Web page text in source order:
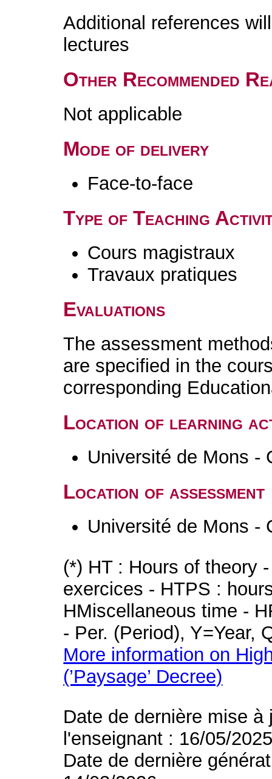
Additional references
lectures
Other Recommended
Not applicable
Mode of delivery
Face-to-face
Type of Teaching
Cours magistraux
Travaux pratiques
Evaluations
The assessment
are specified in the
corresponding
Location of learning
Université de Mons -
Location of assessment
Université de Mons -
(*) HT : Hours of theory
exercices - HTPS :
HMiscellaneous time -
- Per. (Period), Y=Year,
More information on
(’Paysage’ Decree)
Date de dernière mise
l'enseignant : 16/05/
Date de dernière